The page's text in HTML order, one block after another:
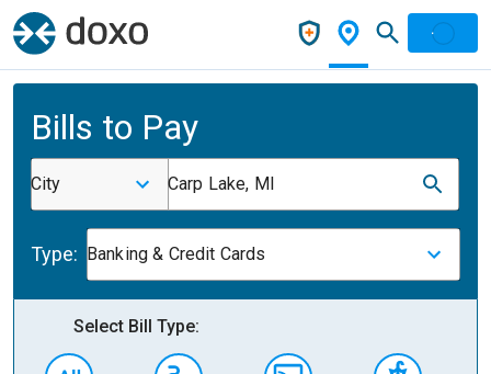
Bills to Pay
City Carp Lake, MI
Type: Banking & Credit Cards
Select Bill Type: